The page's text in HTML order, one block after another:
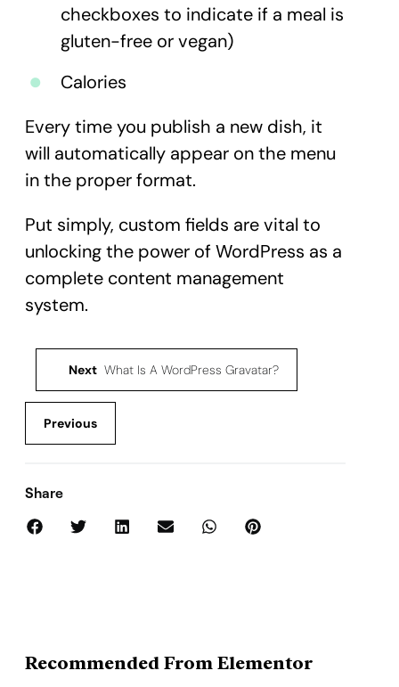
checkboxes to indicate if a meal is
gluten-free or vegan)
Calories
Every time you publish a new dish, it
will automatically appear on the menu
in the proper format.
Put simply, custom fields are vital to
unlocking the power of WordPress as a
complete content management
system.
Previous
Next What Is A WordPress Gravatar?
Share
Recommended From Elementor